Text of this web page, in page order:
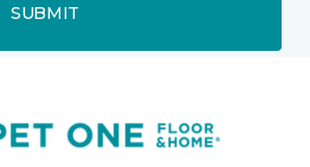
SUBMIT